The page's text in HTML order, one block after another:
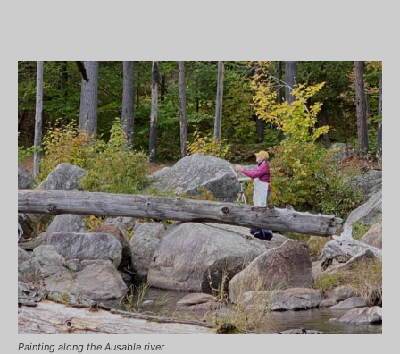
Painting along the Ausable river